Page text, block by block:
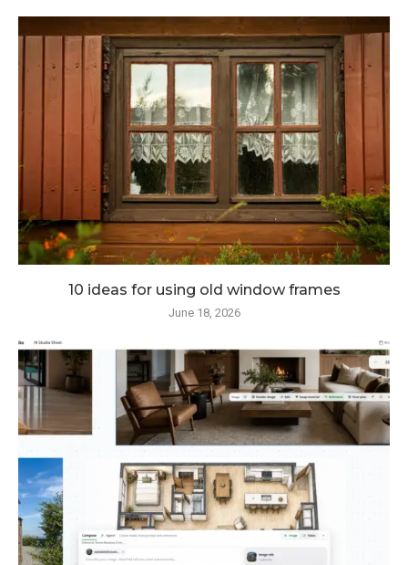
10 ideas for using old window frames
June 18, 2026